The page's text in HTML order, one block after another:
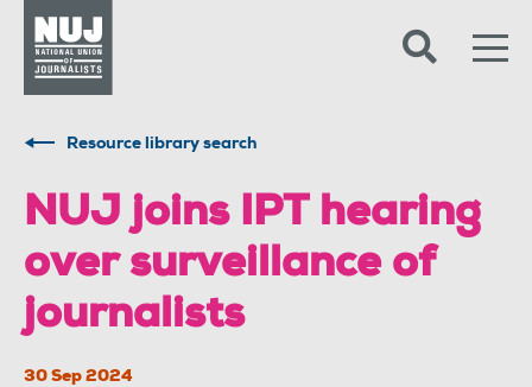
Resource library search
NUJ joins IPT hearing
over surveillance of
journalists
30 Sep 2024